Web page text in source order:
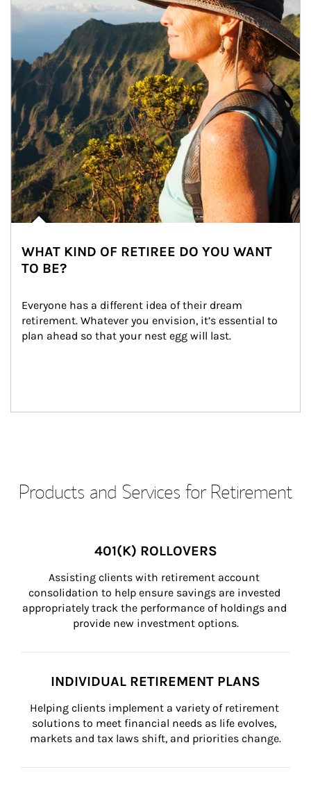
WHAT KIND OF RETIREE DO YOU WANT
TO BE?
Everyone has a different idea of their dream
retirement. Whatever you envision, it’s essential to
plan ahead so that your nest egg will last.
Products and Services for Retirement
401(K) ROLLOVERS
Assisting clients with retirement account
consolidation to help ensure savings are invested
appropriately track the performance of holdings and
provide new investment options.
INDIVIDUAL RETIREMENT PLANS
Helping clients implement a variety of retirement
solutions to meet financial needs as life evolves,
markets and tax laws shift, and priorities change.